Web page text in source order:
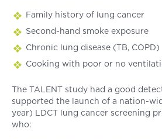
Family history of lung cancer
Second-hand smoke exposure
Chronic lung disease (TB, COPD)
Cooking with poor or no
The TALENT study had a good
supported the launch of a nation-
year) LDCT lung cancer screening
who: